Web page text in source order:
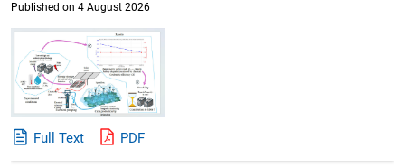
Published on 4 August 2026
Full Text PDF